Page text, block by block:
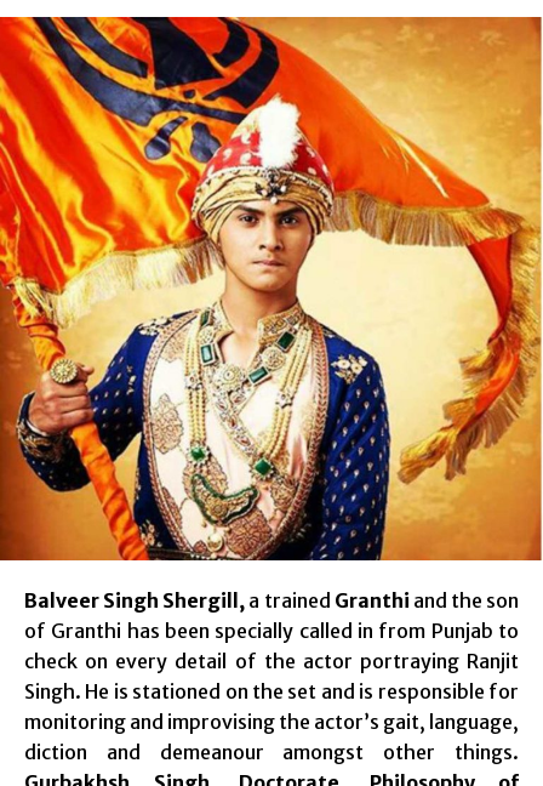
Balveer Singh Shergill, a trained Granthi and the son
of Granthi has been specially called in from Punjab to
check on every detail of the actor portraying Ranjit
Singh. He is stationed on the set and is responsible for
monitoring and improvising the actor’s gait, language,
diction and demeanour amongst other things.